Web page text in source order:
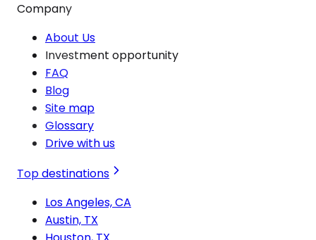
Company
About Us
Investment opportunity
FAQ
Blog
Site map
Glossary
Drive with us
Top destinations
Los Angeles, CA
Austin, TX